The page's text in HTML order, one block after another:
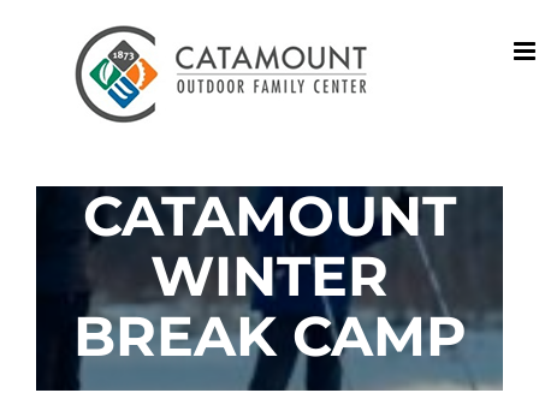
CATAMOUNT
WINTER
BREAK CAMP